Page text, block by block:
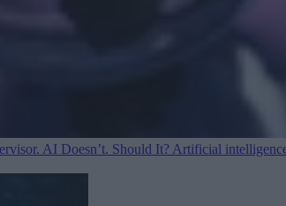
AI Doesn’t. Should It? Artificial